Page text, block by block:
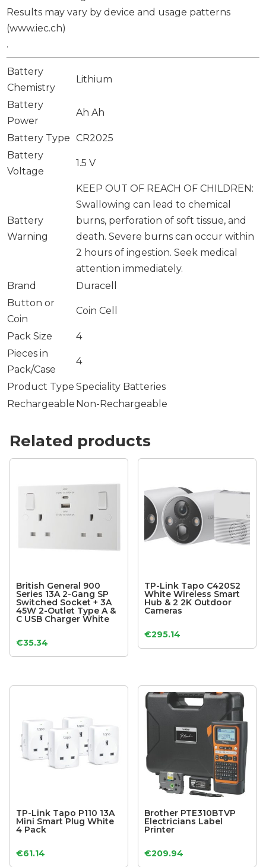
Results may vary by device and usage patterns
(www.iec.ch)
.
Battery
Chemistry
Lithium
Battery
Power
Ah Ah
Battery Type CR2025
Battery
Voltage
1.5 V
Battery
Warning
KEEP OUT OF REACH OF CHILDREN:
Swallowing can lead to chemical
burns, perforation of soft tissue, and
death. Severe burns can occur within
2 hours of ingestion. Seek medical
attention immediately.
Brand
Duracell
Button or
Coin
Coin Cell
Pack Size
4
Pieces in
Pack/Case
4
Product Type Speciality Batteries
Rechargeable Non-Rechargeable
Related products
British General 900
Series 13A 2-Gang SP
Switched Socket + 3A
45W 2-Outlet Type A &
C USB Charger White
€35.34
TP-Link Tapo C420S2
White Wireless Smart
Hub & 2 2K Outdoor
Cameras
€295.14
TP-Link Tapo P110 13A
Mini Smart Plug White
4 Pack
€61.14
Brother PTE310BTVP
Electricians Label
Printer
€209.94